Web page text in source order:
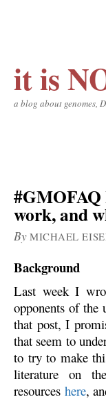
it is
a blog about genomes,
#GMOFAQ
work, and
By MICHAEL
Background
Last week I
opponents of the
that post, I
that seem to
to try to make
literature on
resources here,